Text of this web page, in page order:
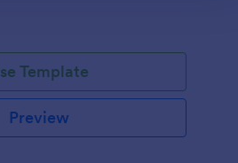
Template
Preview